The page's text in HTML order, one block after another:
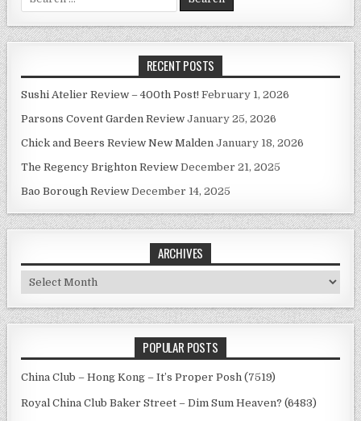
for:
RECENT POSTS
Sushi Atelier Review – 400th Post! February 1, 2026
Parsons Covent Garden Review January 25, 2026
Chick and Beers Review New Malden January 18, 2026
The Regency Brighton Review December 21, 2025
Bao Borough Review December 14, 2025
ARCHIVES
Archives
POPULAR POSTS
China Club – Hong Kong – It’s Proper Posh (7519)
Royal China Club Baker Street – Dim Sum Heaven? (6483)